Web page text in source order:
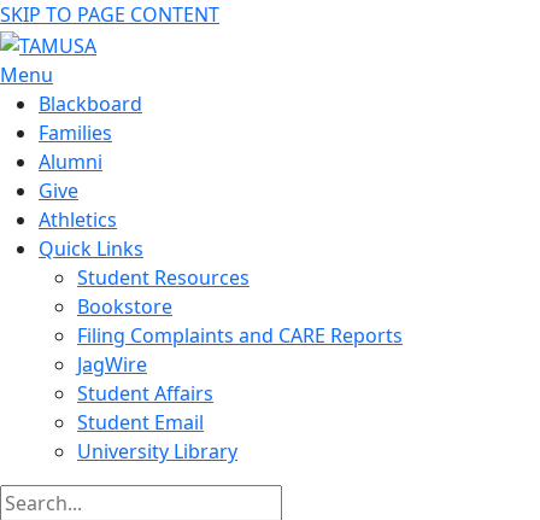
SKIP TO PAGE CONTENT
Menu
Blackboard
Families
Alumni
Give
Athletics
Quick Links
Student Resources
Bookstore
Filing Complaints and CARE Reports
JagWire
Student Affairs
Student Email
University Library